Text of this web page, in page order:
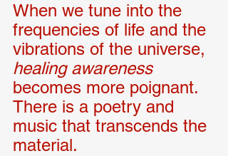
When we tune into the
frequencies of life and the
vibrations of the universe,
healing awareness
becomes more poignant.
There is a poetry and
music that transcends the
material.